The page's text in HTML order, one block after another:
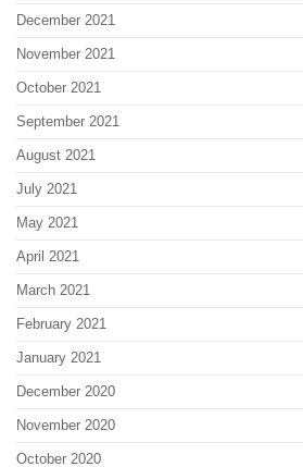
December 2021
November 2021
October 2021
September 2021
August 2021
July 2021
May 2021
April 2021
March 2021
February 2021
January 2021
December 2020
November 2020
October 2020